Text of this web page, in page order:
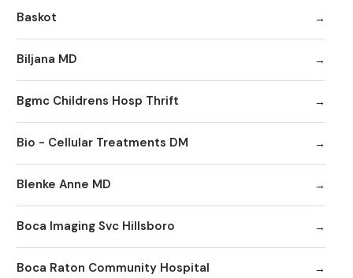
Baskot
Biljana MD
Bgmc Childrens Hosp Thrift
Bio - Cellular Treatments DM
Blenke Anne MD
Boca Imaging Svc Hillsboro
Boca Raton Community Hospital